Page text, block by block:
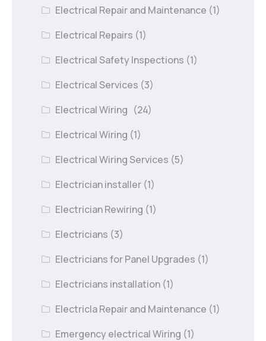
Electrical Repair and Maintenance (1)
Electrical Repairs (1)
Electrical Safety Inspections (1)
Electrical Services (3)
Electrical Wiring (24)
Electrical Wiring (1)
Electrical Wiring Services (5)
Electrician installer (1)
Electrician Rewiring (1)
Electricians (3)
Electricians for Panel Upgrades (1)
Electricians installation (1)
Electricla Repair and Maintenance (1)
Emergency electrical Wiring (1)